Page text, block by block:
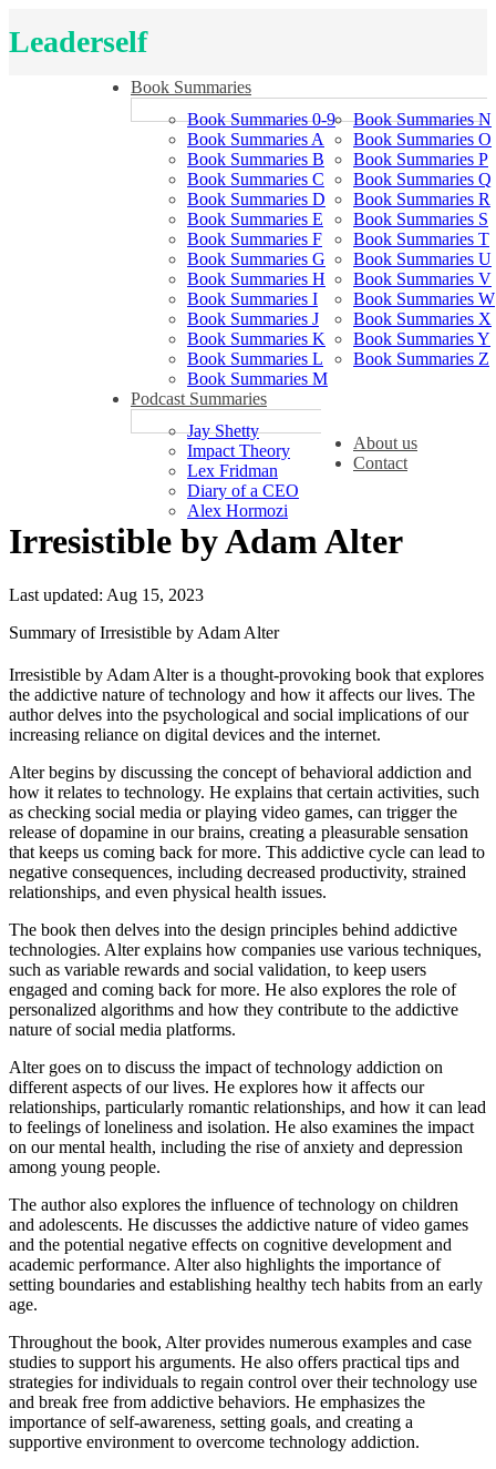
Leaderself
Book Summaries
Book Summaries 0-9
Book Summaries A
Book Summaries B
Book Summaries C
Book Summaries D
Book Summaries E
Book Summaries F
Book Summaries G
Book Summaries H
Book Summaries I
Book Summaries J
Book Summaries K
Book Summaries L
Book Summaries M
Book Summaries N
Book Summaries O
Book Summaries P
Book Summaries Q
Book Summaries R
Book Summaries S
Book Summaries T
Book Summaries U
Book Summaries V
Book Summaries W
Book Summaries X
Book Summaries Y
Book Summaries Z
Podcast Summaries
Jay Shetty
Impact Theory
Lex Fridman
Diary of a CEO
Alex Hormozi
About us
Contact
Irresistible by Adam Alter
Last updated: Aug 15, 2023
Summary of Irresistible by Adam Alter
Irresistible by Adam Alter is a thought-provoking book that explores
the addictive nature of technology and how it affects our lives. The
author delves into the psychological and social implications of our
increasing reliance on digital devices and the internet.
Alter begins by discussing the concept of behavioral addiction and
how it relates to technology. He explains that certain activities, such
as checking social media or playing video games, can trigger the
release of dopamine in our brains, creating a pleasurable sensation
that keeps us coming back for more. This addictive cycle can lead to
negative consequences, including decreased productivity, strained
relationships, and even physical health issues.
The book then delves into the design principles behind addictive
technologies. Alter explains how companies use various techniques,
such as variable rewards and social validation, to keep users
engaged and coming back for more. He also explores the role of
personalized algorithms and how they contribute to the addictive
nature of social media platforms.
Alter goes on to discuss the impact of technology addiction on
different aspects of our lives. He explores how it affects our
relationships, particularly romantic relationships, and how it can lead
to feelings of loneliness and isolation. He also examines the impact
on our mental health, including the rise of anxiety and depression
among young people.
The author also explores the influence of technology on children
and adolescents. He discusses the addictive nature of video games
and the potential negative effects on cognitive development and
academic performance. Alter also highlights the importance of
setting boundaries and establishing healthy tech habits from an early
age.
Throughout the book, Alter provides numerous examples and case
studies to support his arguments. He also offers practical tips and
strategies for individuals to regain control over their technology use
and break free from addictive behaviors. He emphasizes the
importance of self-awareness, setting goals, and creating a
supportive environment to overcome technology addiction.